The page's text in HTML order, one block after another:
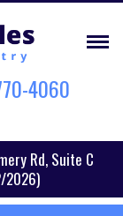
4060
Rd, Suite C
2026)